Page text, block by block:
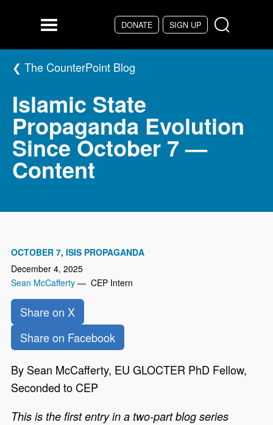
DONATE SIGN UP
Menu
The CounterPoint Blog
Islamic State
Propaganda Evolution
Since October 7 —
Content
OCTOBER 7 ISIS PROPAGANDA
December 4, 2025
Sean McCafferty — CEP Intern
Share on X
Share on Facebook
By Sean McCafferty, EU GLOCTER PhD Fellow,
Seconded to CEP
This is the first entry in a two-part blog series